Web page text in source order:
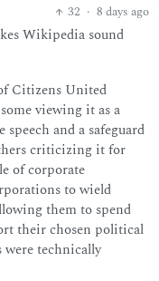
32 · 8 days ago
Wikipedia sound
Citizens United
viewing it as a
and a safeguard
criticizing it for
of corporate
to wield
them to spend
their chosen political
technically